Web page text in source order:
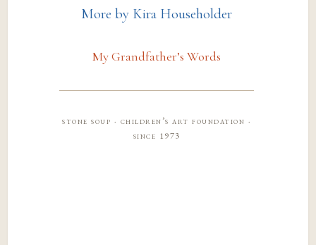
More by Kira Householder
My Grandfather’s Words
stone soup · children’s art foundation ·
since 1973